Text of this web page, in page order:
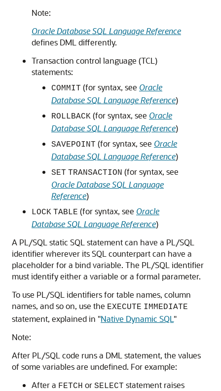
Note:
Oracle Database SQL Language Reference
defines DML differently.
Transaction control language (TCL)
statements:
COMMIT (for syntax, see Oracle
Database SQL Language Reference)
ROLLBACK (for syntax, see Oracle
Database SQL Language Reference)
SAVEPOINT (for syntax, see Oracle
Database SQL Language Reference)
SET TRANSACTION (for syntax, see
Oracle Database SQL Language
Reference)
LOCK TABLE (for syntax, see Oracle
Database SQL Language Reference)
A PL/SQL static SQL statement can have a PL/SQL
identifier wherever its SQL counterpart can have a
placeholder for a bind variable. The PL/SQL identifier
must identify either a variable or a formal parameter.
To use PL/SQL identifiers for table names, column
names, and so on, use the EXECUTE IMMEDIATE
statement, explained in "Native Dynamic SQL "
Note:
After PL/SQL code runs a DML statement, the values
of some variables are undefined. For example:
After a FETCH or SELECT statement raises